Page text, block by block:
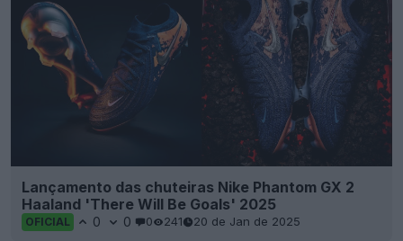
Lançamento das chuteiras Nike Phantom GX 2
Haaland 'There Will Be Goals' 2025
OFICIAL 0 0 0 241 20 de Jan de 2025